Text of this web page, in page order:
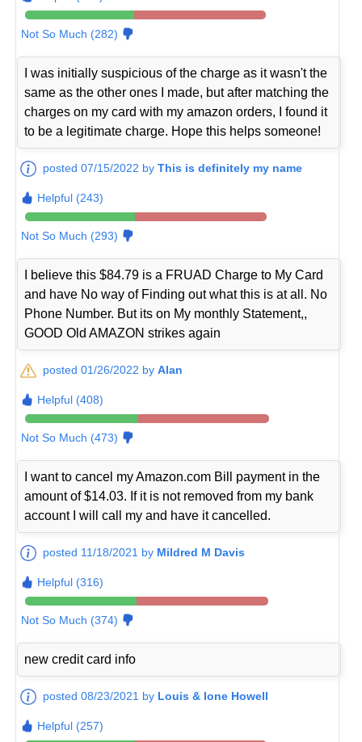
Not So Much (282)
I was initially suspicious of the charge as it wasn't the
same as the other ones I made, but after matching the
charges on my card with my amazon orders, I found it
to be a legitimate charge. Hope this helps someone!
posted 07/15/2022 byThis is definitely my name
Helpful (243)
Not So Much (293)
I believe this $84.79 is a FRUAD Charge to My Card
and have No way of Finding out what this is at all. No
Phone Number. But its on My monthly Statement,,
GOOD Old AMAZON strikes again
posted 01/26/2022 byAlan
Helpful (408)
Not So Much (473)
I want to cancel my Amazon.com Bill payment in the
amount of $14.03. If it is not removed from my bank
account I will call my and have it cancelled.
posted 11/18/2021 by Mildred M Davis
Helpful (316)
Not So Much (374)
new credit card info
posted 08/23/2021 by Louis & Ione Howell
Helpful (257)